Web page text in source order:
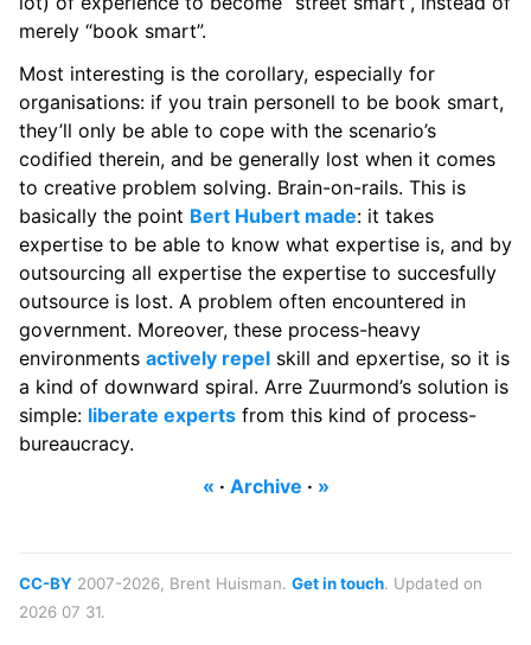
merely “book smart”.
Most interesting is the corollary, especially for
organisations: if you train personell to be book smart,
they’ll only be able to cope with the scenario’s
codified therein, and be generally lost when it comes
to creative problem solving. Brain-on-rails. This is
basically the point Bert Hubert made: it takes
expertise to be able to know what expertise is, and by
outsourcing all expertise the expertise to succesfully
outsource is lost. A problem often encountered in
government. Moreover, these process-heavy
environments actively repel skill and epxertise, so it is
a kind of downward spiral. Arre Zuurmond’s solution is
simple: liberate experts from this kind of process-
bureaucracy.
« · Archive · »
CC-BY 2007-2026, Brent Huisman. Get in touch. Updated on
2026 07 31.